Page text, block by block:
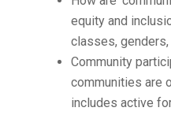
equity and
classes,
Community
communities are
includes active